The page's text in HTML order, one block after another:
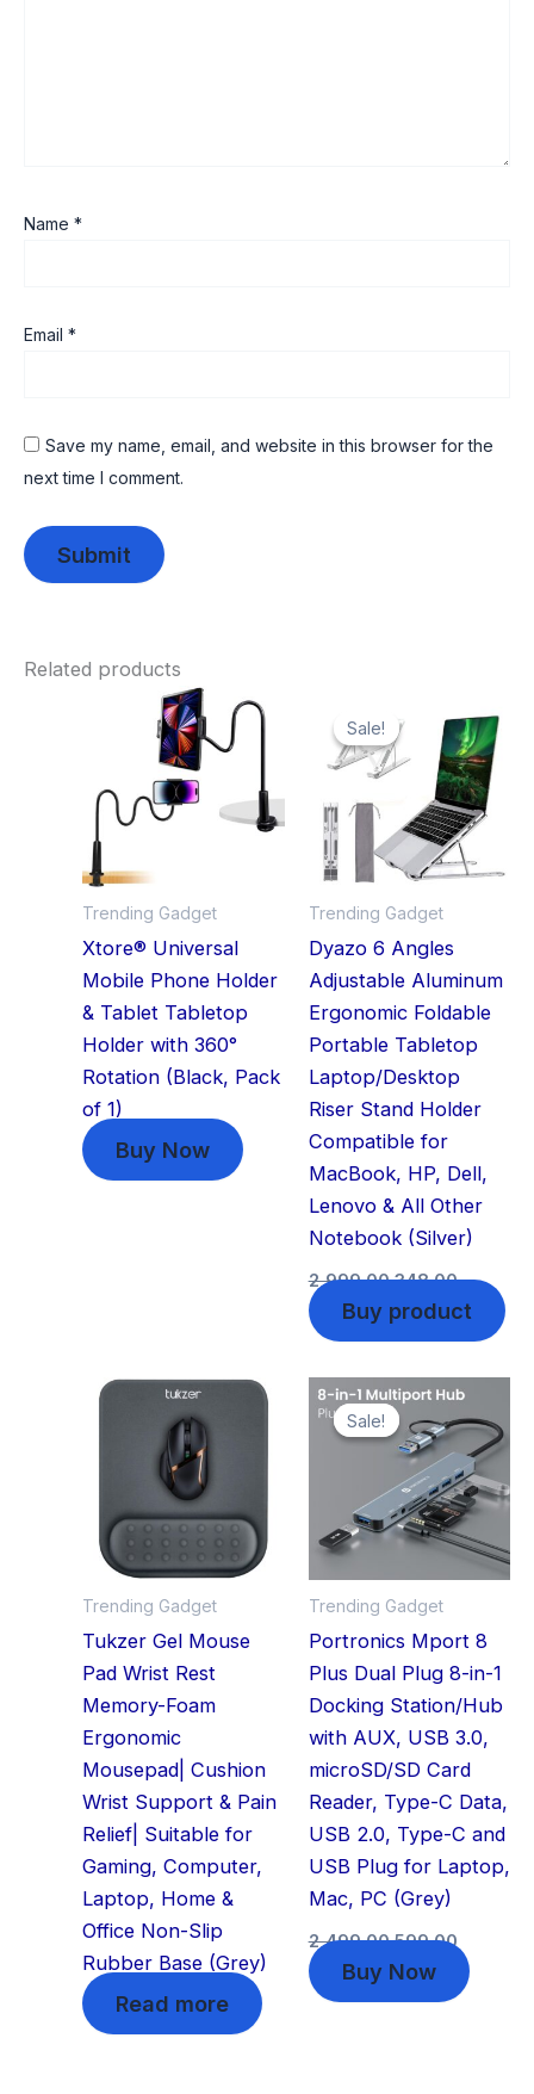
Name *
Email *
Save my name, email, and website in this browser for the
next time I comment.
Related products
Trending Gadget
Xtore® Universal
Mobile Phone Holder
& Tablet Tabletop
Holder with 360°
Rotation (Black, Pack
of 1)
Buy Now
Sale!
Sale!
Trending Gadget
Dyazo 6 Angles
Adjustable Aluminum
Ergonomic Foldable
Portable Tabletop
Laptop/Desktop
Riser Stand Holder
Compatible for
MacBook, HP, Dell,
Lenovo & All Other
Notebook (Silver)
2,999.00
price
was:
₹2,999.00.
348.00
price
is:
₹348.00.
Buy product
Trending Gadget
Tukzer Gel Mouse
Pad Wrist Rest
Memory-Foam
Ergonomic
Mousepad| Cushion
Wrist Support & Pain
Relief| Suitable for
Gaming, Computer,
Laptop, Home &
Office Non-Slip
Rubber Base (Grey)
Read more
Sale!
Sale!
Trending Gadget
Portronics Mport 8
Plus Dual Plug 8-in-1
Docking Station/Hub
with AUX, USB 3.0,
microSD/SD Card
Reader, Type-C Data,
USB 2.0, Type-C and
USB Plug for Laptop,
Mac, PC (Grey)
2,499.00
Original
price
was:
₹2,499.00.
599.00
Current
is:
₹599.00.
Buy Now